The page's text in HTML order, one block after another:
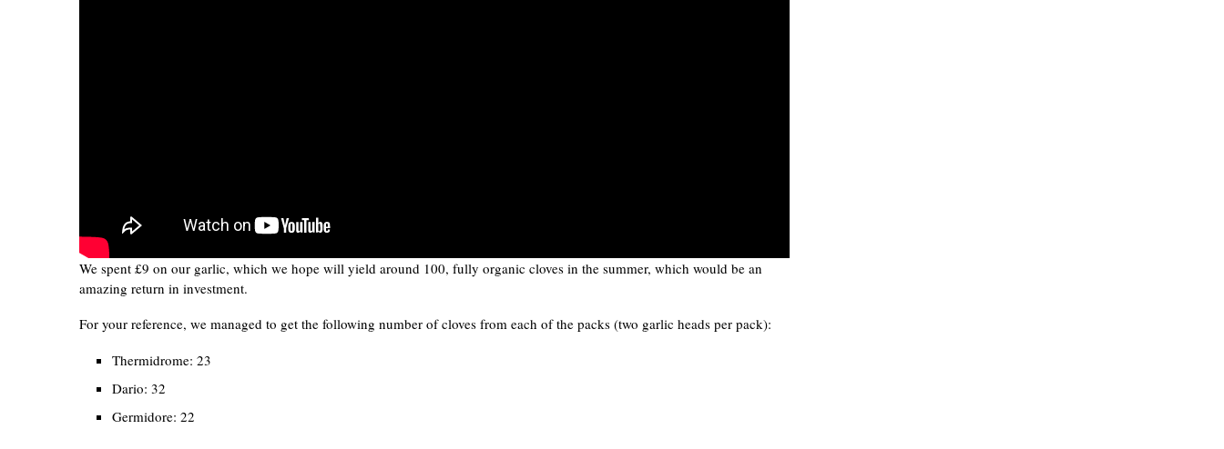
We spent £9 on our garlic, which we hope will yield around 100, fully organic cloves in the summer, which would be an
amazing return in investment.
For your reference, we managed to get the following number of cloves from each of the packs (two garlic heads per pack):
Thermidrome: 23
Dario: 32
Germidore: 22